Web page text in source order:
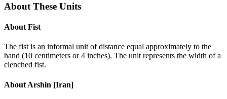
About These Units
About Fist
The fist is an informal unit of distance equal approximately to the
hand (10 centimeters or 4 inches). The unit represents the width of a
clenched fist.
About Arshin [Iran]